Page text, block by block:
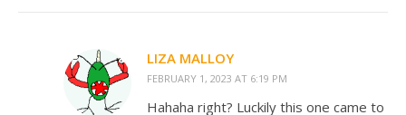
LIZA MALLOY
FEBRUARY 1, 2023 AT 6:19 PM
Hahaha right? Luckily this one came to